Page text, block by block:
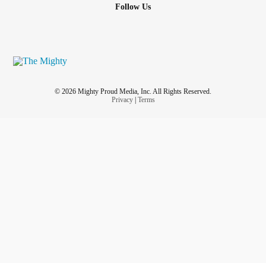
Follow Us
© 2026 Mighty Proud Media, Inc. All Rights Reserved.
Privacy| Terms